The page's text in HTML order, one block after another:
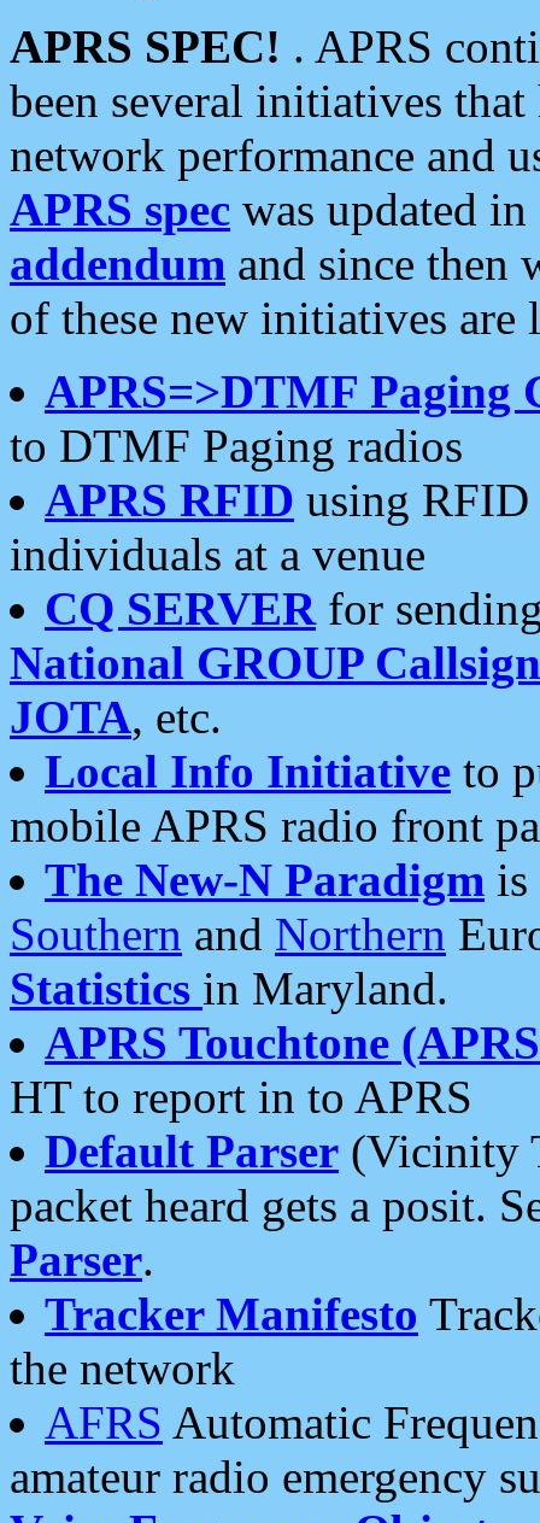
APRS SPEC! . APRS
been several initiatives
network performance and
APRS spec was updated
addendum and since then
of these new initiatives are
APRS=>DTMF Paging
to DTMF Paging radios
APRS RFID using RFID
individuals at a venue
CQ SERVERfor
National GROUP
JOTA, etc.
Local Info Initiative to
mobile APRS radio front
The New-N Paradigm is
Southern and Northern
Statistics in Maryland.
APRS Touchtone
HT to report in to APRS
Default Parser (Vicinity
packet heard gets a posit.
Parser.
Tracker Manifesto
the network
AFRS Automatic
amateur radio emergency